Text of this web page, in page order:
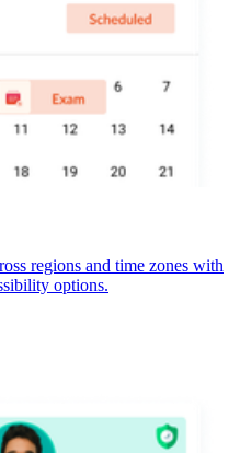
regions and time zones with
options.